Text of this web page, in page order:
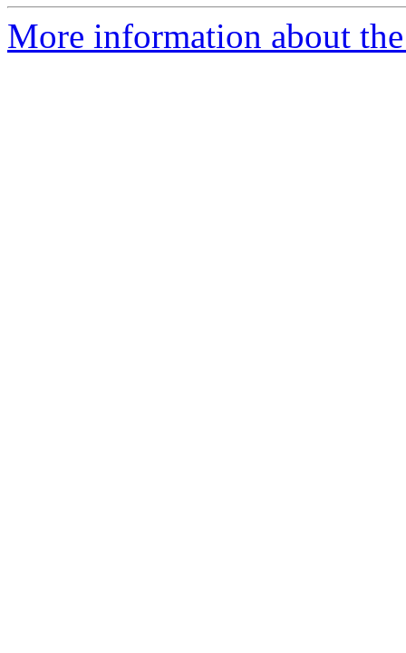
More information about